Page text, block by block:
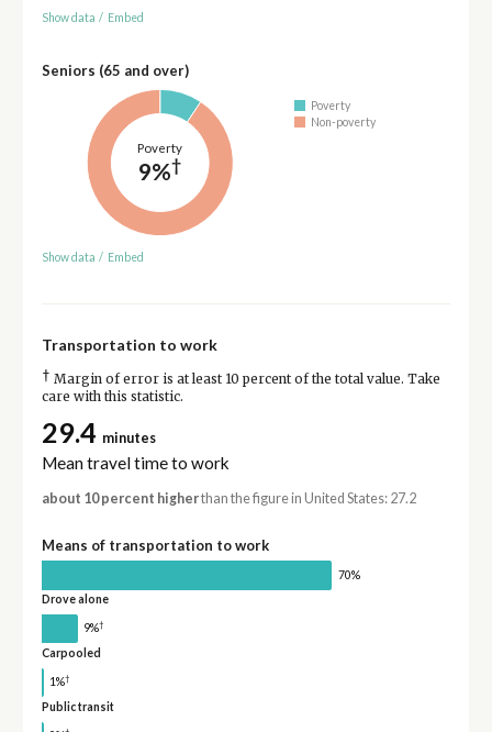
Show data / Embed
Seniors (65 and over)
Poverty
9%†
Poverty
Non-poverty
Show data / Embed
Transportation to work
† Margin of error is at least 10 percent of the total value. Take
care with this statistic.
29.4 minutes
Mean travel time to work
about 10 percent higherthan the figure in United States: 27.2
Means of transportation to work
70%
Drove alone
9%†
Carpooled
1%†
Public transit